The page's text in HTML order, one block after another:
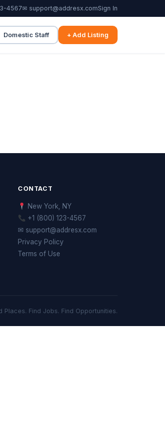
4567✉ support@addresx.comSign In
Domestic Staff + Add Listing
CONTACT
New York, NY
+1 (800) 123-4567
✉ support@addresx.com
Privacy Policy
Terms of Use
Places. Find Jobs. Find Opportunities.